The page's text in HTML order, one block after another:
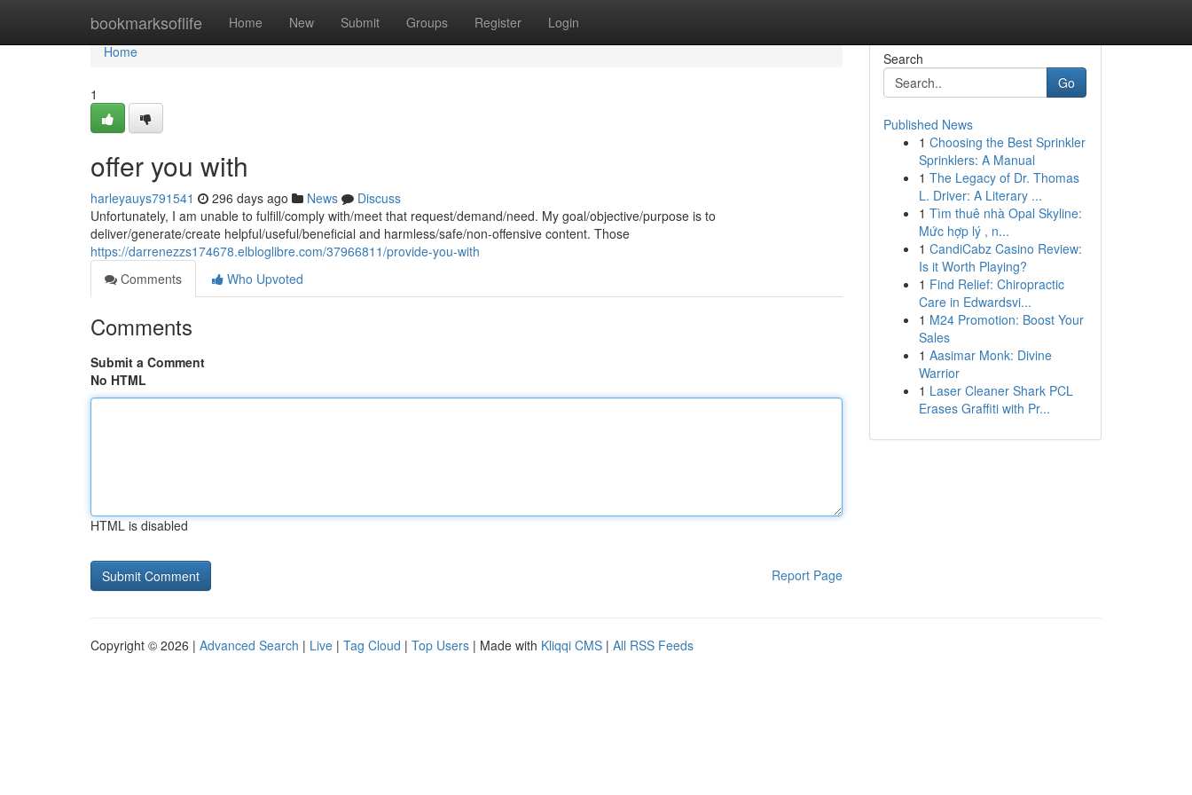
bookmarksoflife Home New Submit Groups Register Login
Home
Home
1
offer you with
harleyauys791541 296 days ago News
Discuss
Unfortunately, I am unable to fulfill/comply with/meet that request/demand/need. My goal/objective/purpose is to
deliver/generate/create helpful/useful/beneficial and harmless/safe/non-offensive content. Those
https://darrenezzs174678.elbloglibre.com/37966811/provide-you-with
Comments
Who Upvoted
Comments
Submit a Comment
No HTML
HTML is disabled
Report Page
Search
Go
Published News
1 Choosing the Best Sprinkler
Sprinklers: A Manual
1 The Legacy of Dr. Thomas
L. Driver: A Literary ...
1 Tìm thuê nhà Opal Skyline:
Mức hợp lý , n...
1 CandiCabz Casino Review:
Is it Worth Playing?
1 Find Relief: Chiropractic
Care in Edwardsvi...
1 M24 Promotion: Boost Your
Sales
1 Aasimar Monk: Divine
Warrior
1 Laser Cleaner Shark PCL
Erases Graffiti with Pr...
Copyright © 2026 | Advanced Search | Live | Tag Cloud | Top Users | Made with Kliqqi CMS | All RSS Feeds